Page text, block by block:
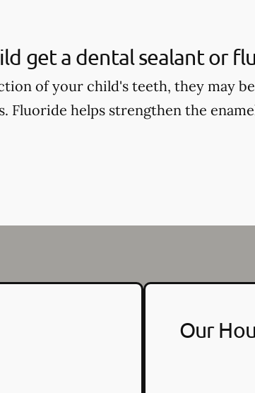
get a dental sealant or
of your child's teeth, they may
Fluoride helps strengthen the
Our